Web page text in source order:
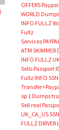
OFFERS
WORLD
INFO FULLZ
Fullz
Services
ATM
INFO FULLZ
Sells Passport
Fullz INFO
op 1 Dumps
Sell real
UK_CA_US
FULLZ